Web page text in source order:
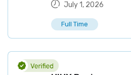
July 1, 2026
Full Time